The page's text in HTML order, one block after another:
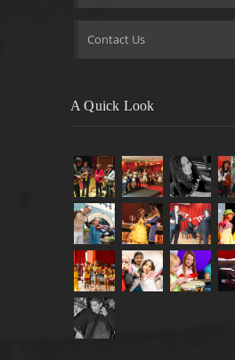
Contact Us
A Quick Look